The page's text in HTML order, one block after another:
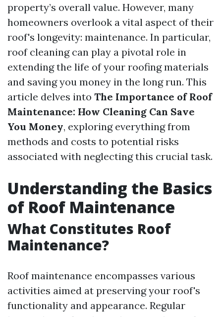
property’s overall value. However, many
homeowners overlook a vital aspect of their
roof's longevity: maintenance. In particular,
roof cleaning can play a pivotal role in
extending the life of your roofing materials
and saving you money in the long run. This
article delves into The Importance of Roof
Maintenance: How Cleaning Can Save
You Money, exploring everything from
methods and costs to potential risks
associated with neglecting this crucial task.
Understanding the Basics
of Roof Maintenance
What Constitutes Roof
Maintenance?
Roof maintenance encompasses various
activities aimed at preserving your roof's
functionality and appearance. Regular